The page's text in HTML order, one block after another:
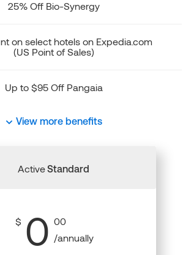
25% Off Bio-Synergy
on select hotels on Expedia.com
(US Point of Sales)
Up to $95 Off Pangaia
View more benefits
ActiveStandard
$ 0 00
/annually